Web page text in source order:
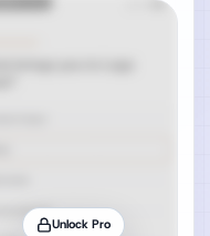
Unlock Pro